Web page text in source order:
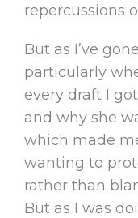
repercussions
But as I’ve
particularly
every draft I
and why she
which made
wanting to
rather than
But as I was